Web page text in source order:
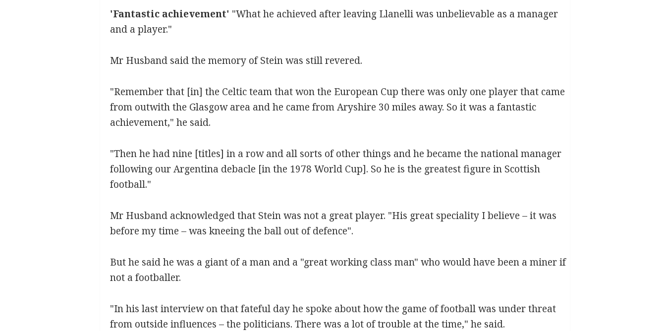
'Fantastic achievement' "What he achieved after leaving Llanelli was unbelievable as a manager
and a player."
Mr Husband said the memory of Stein was still revered.
"Remember that [in] the Celtic team that won the European Cup there was only one player that came
from outwith the Glasgow area and he came from Aryshire 30 miles away. So it was a fantastic
achievement," he said.
"Then he had nine [titles] in a row and all sorts of other things and he became the national manager
following our Argentina debacle [in the 1978 World Cup]. So he is the greatest figure in Scottish
football."
Mr Husband acknowledged that Stein was not a great player. "His great speciality I believe – it was
before my time – was kneeing the ball out of defence".
But he said he was a giant of a man and a "great working class man" who would have been a miner if
not a footballer.
"In his last interview on that fateful day he spoke about how the game of football was under threat
from outside influences – the politicians. There was a lot of trouble at the time," he said.